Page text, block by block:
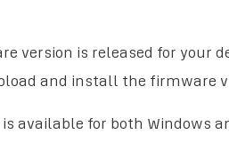
version is released for your
and install the firmware
available for both Windows